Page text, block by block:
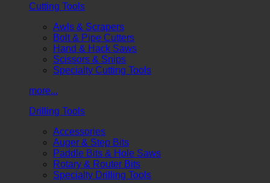
Cutting Tools
Awls & Scrapers
Bolt & Pipe Cutters
Hand & Hack Saws
Scissors & Snips
Specialty Cutting Tools
more...
Drilling Tools
Accessories
Auger & Step Bits
Paddle Bits & Hole Saws
Rotary & Router Bits
Specialty Drilling Tools